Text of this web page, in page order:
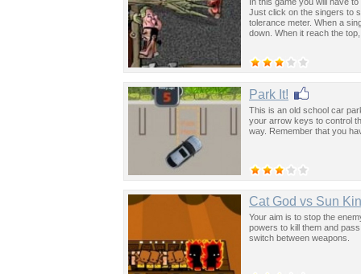
Just click on the singers to
tolerance meter. When a
down. When it reach the
Park It!
This is an old school car
your arrow keys to control
way. Remember that you
Cat God vs Sun
Your aim is to stop the
powers to kill them and
switch between weapons.